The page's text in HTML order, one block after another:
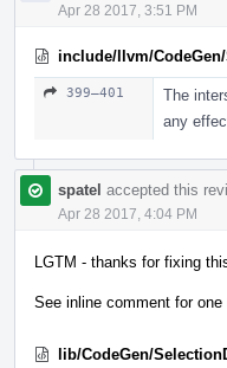
Apr 28 2017, 3:51 PM
include/llvm/
399–401
The
any
spatel accepted this
Apr 28 2017, 4:04 PM
LGTM - thanks for fixing
See inline comment for one
lib/CodeGen/